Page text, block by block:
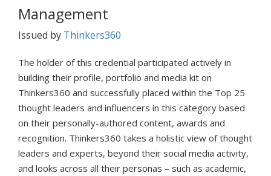
Management
Issued by Thinkers360
The holder of this credential participated actively in
building their profile, portfolio and media kit on
Thinkers360 and successfully placed within the Top 25
thought leaders and influencers in this category based
on their personally-authored content, awards and
recognition. Thinkers360 takes a holistic view of thought
leaders and experts, beyond their social media activity,
and looks across all their personas – such as academic,